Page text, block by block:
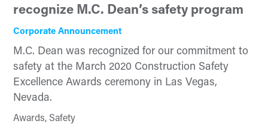
recognize M.C. Dean’s safety program
Corporate Announcement
M.C. Dean was recognized for our commitment to
safety at the March 2020 Construction Safety
Excellence Awards ceremony in Las Vegas,
Nevada.
Awards, Safety